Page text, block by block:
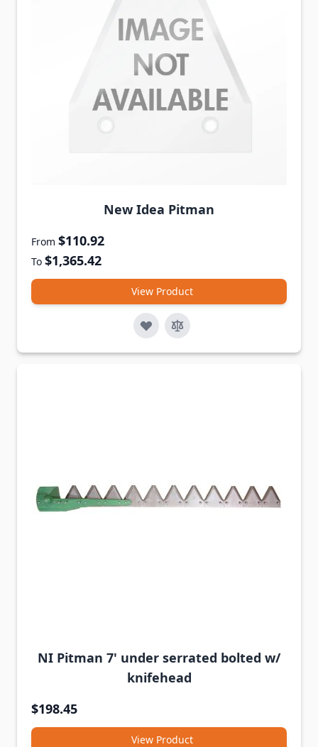
New Idea Pitman
From $110.92
To $1,365.42
View Product
NI Pitman 7' under serrated bolted w/
knifehead
$198.45
View Product